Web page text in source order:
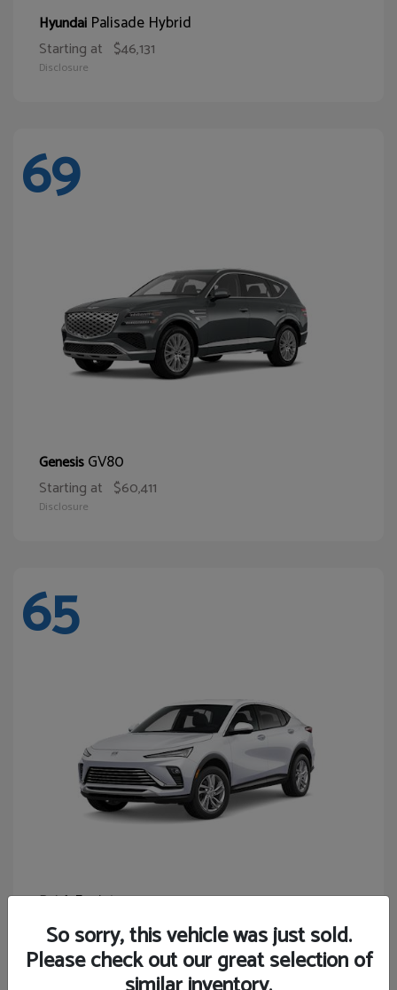
Hyundai Palisade Hybrid
Starting at $46,131
Disclosure
69
GenesisGV80
Starting at $60,411
Disclosure
65
BuickEnvista
Starting at $24,440
Disclosure
So sorry, this vehicle was just sold.
Please check out our great selection of